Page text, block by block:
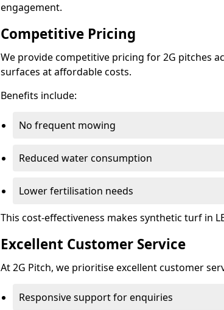
engagement.
Competitive Pricing
We provide competitive pricing for 2G pitches
surfaces at affordable costs.
Benefits include:
No frequent mowing
Reduced water consumption
Lower fertilisation needs
This cost-effectiveness makes synthetic turf in
Excellent Customer Service
At 2G Pitch, we prioritise excellent customer
Responsive support for enquiries